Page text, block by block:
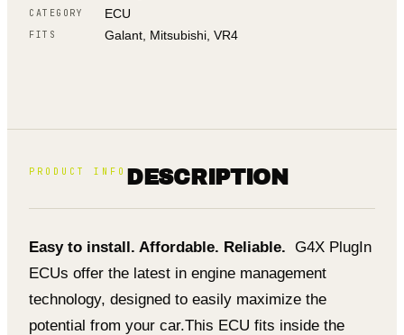
CATEGORY ECU
FITS Galant, Mitsubishi, VR4
PRODUCT INFO DESCRIPTION
Easy to install. Affordable. Reliable. G4X PlugIn
ECUs offer the latest in engine management
technology, designed to easily maximize the
potential from your car.This ECU fits inside the